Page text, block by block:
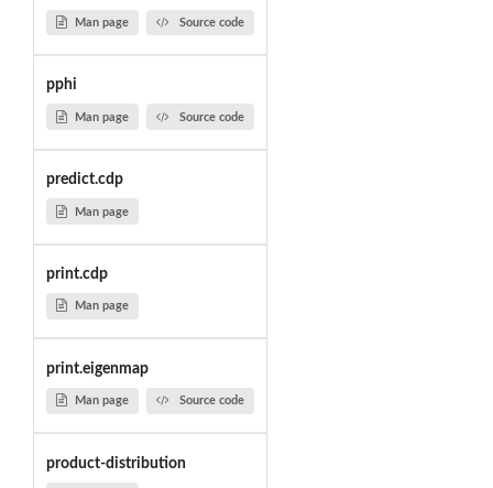
Man page Source code
pphi
Man page Source code
predict.cdp
Man page
print.cdp
Man page
print.eigenmap
Man page Source code
product-distribution